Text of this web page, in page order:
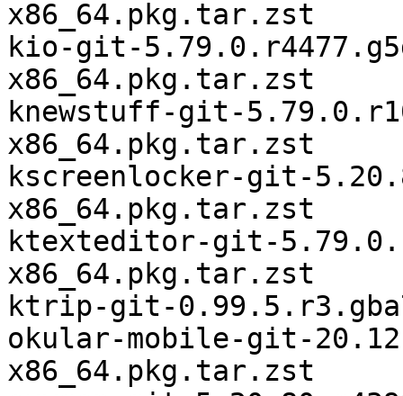
x86_64.pkg.tar.zst
kio-git-
x86_64.pkg.tar.zst
knewstuff-git-
x86_64.pkg.tar.zst
kscreenlocker-git-
x86_64.pkg.tar.zst
ktexteditor-git-
x86_64.pkg.tar.zst
ktrip-git-
okular-mobile-git-
x86_64.pkg.tar.zst